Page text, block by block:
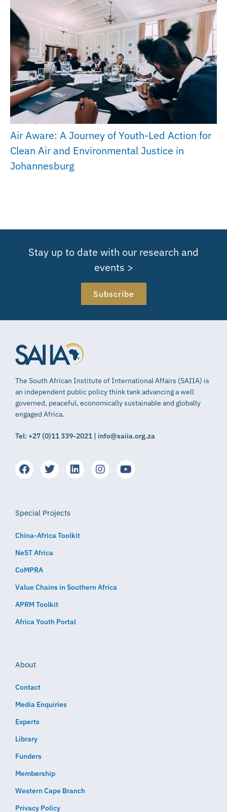
Air Aware: A Journey of Youth-Led Action for
Clean Air and Environmental Justice in
Johannesburg
Stay up to date with our research and
events >
Subscribe
The South African Institute of International Affairs (SAIIA) is
an independent public policy think tank advancing a well
governed, peaceful, economically sustainable and globally
engaged Africa.
Tel: +27 (0)11 339-2021 | info@saiia.org.za
Special Projects
China-Africa Toolkit
NeST Africa
CoMPRA
Value Chains in Southern Africa
APRM Toolkit
Africa Youth Portal
About
Contact
Media Enquiries
Experts
Library
Funders
Membership
Western Cape Branch
Privacy Policy